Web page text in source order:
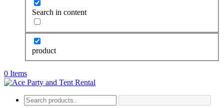
Search in content
product
0 Items